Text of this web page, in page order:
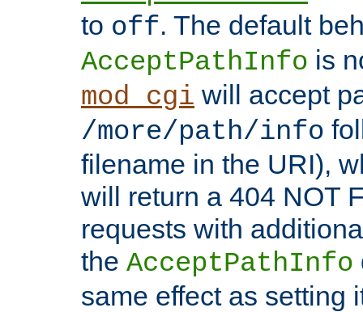
to off. The default
AcceptPathInfo is
mod_cgi will accept
/more/path/info
filename in the URI),
will return a 404 NOT
requests with
the AcceptPathInfo
same effect as setting